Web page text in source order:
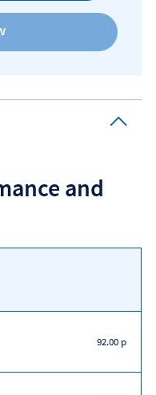
and
92.00 p